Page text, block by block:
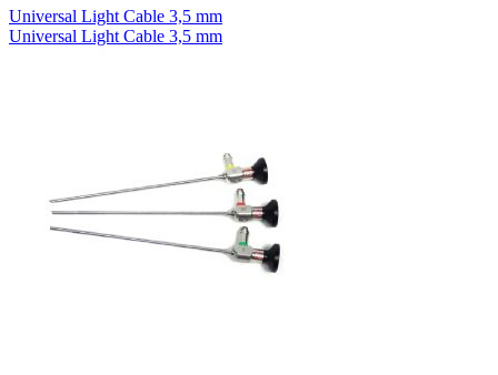
Universal Light Cable 3,5 mm
Universal Light Cable 3,5 mm